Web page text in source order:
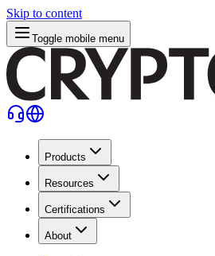
Skip to content
Toggle mobile menu
Products
Resources
Certifications
About